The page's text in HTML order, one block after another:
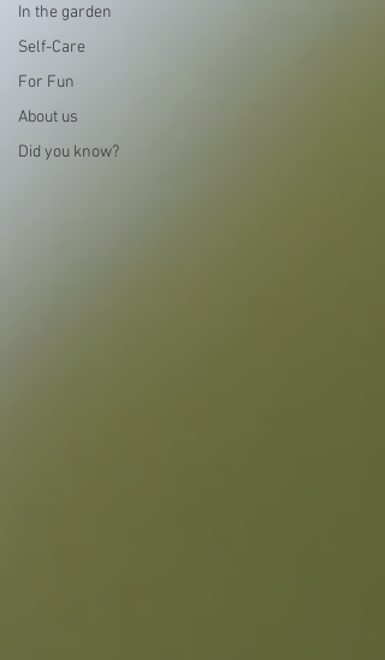
In the garden
Self-Care
For Fun
About us
Did you know?